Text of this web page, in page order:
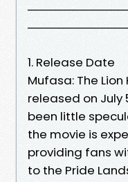
1. Release Date
Mufasa: The
released on July
been little
the movie is
providing fans
to the Pride